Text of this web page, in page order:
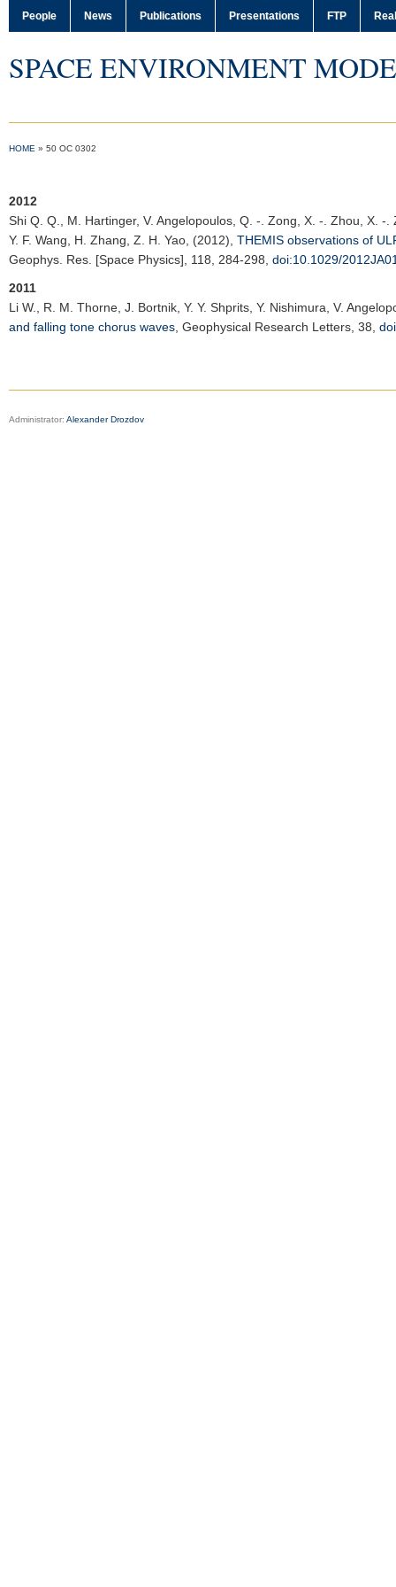
People News Publications Presentations FTP
SPACE ENVIRONMENT
HOME » 50 OC 0302
2012
Shi Q. Q.
, M. Hartinger, V. Angelopoulos, Q. -. Zong, X. -. Zhou, X.
Y. F. Wang, H. Zhang, Z. H. Yao, (2012), THEMIS observations of
Geophys. Res. [Space Physics] , 118, 284-298, doi:10.1029/
2011
Li W.
, R. M. Thorne, J. Bortnik, Y. Y. Shprits, Y. Nishimura, V.
and falling tone chorus waves Geophysical Research Letters , 38,
Administrator: Alexander Drozdov